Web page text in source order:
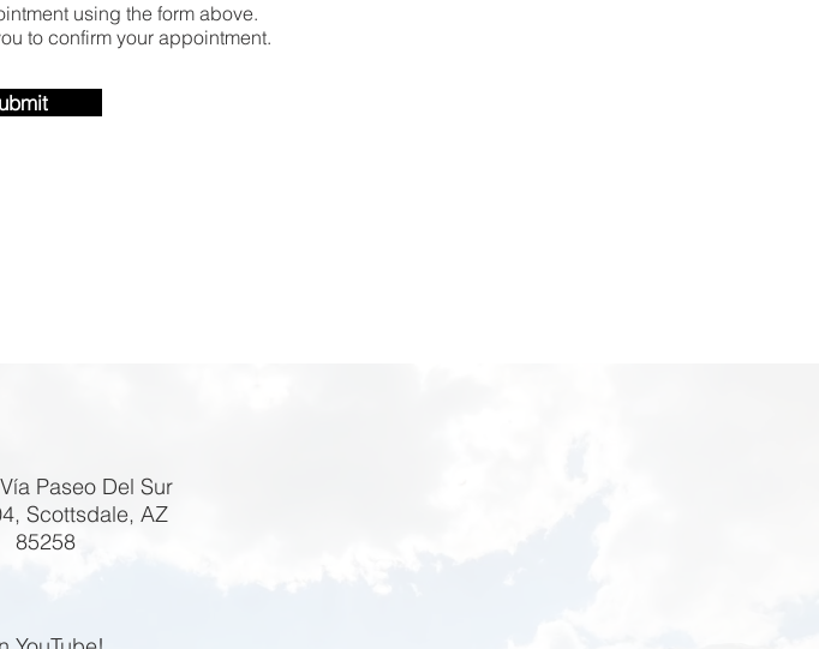
using the form above.
to confirm your appointment.
Paseo Del Sur
Scottsdale, AZ
85258